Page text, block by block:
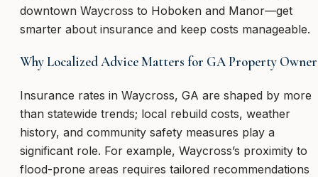
downtown Waycross to Hoboken and Manor—get
smarter about insurance and keep costs manageable.
Why Localized Advice Matters for GA Property
Insurance rates in Waycross, GA are shaped by more
than statewide trends; local rebuild costs, weather
history, and community safety measures play a
significant role. For example, Waycross’s proximity to
flood-prone areas requires tailored recommendations